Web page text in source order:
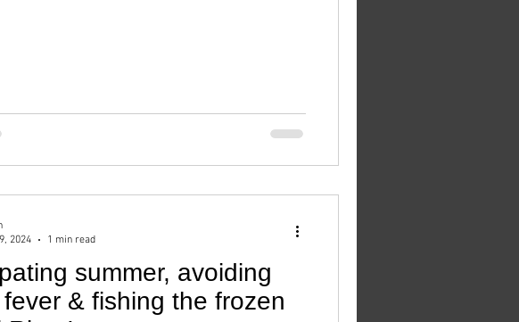
summer, avoiding
& fishing the frozen
2024
1 min read